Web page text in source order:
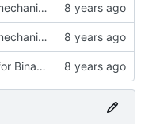
create install mechanism
create install mechanism
add handlers for Binary files